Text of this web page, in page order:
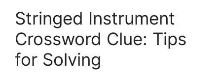
Stringed Instrument
Crossword Clue: Tips
for Solving